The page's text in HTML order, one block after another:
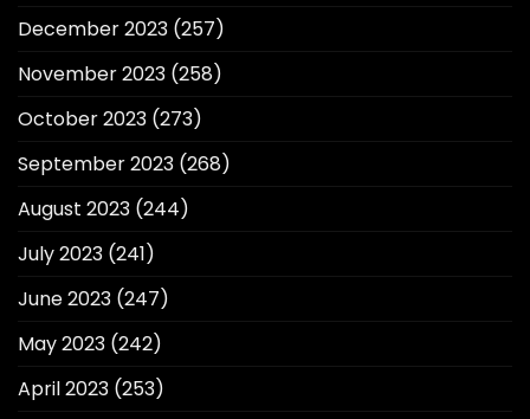
December 2023 (257)
November 2023 (258)
October 2023 (273)
September 2023 (268)
August 2023 (244)
July 2023 (241)
June 2023 (247)
May 2023 (242)
April 2023 (253)